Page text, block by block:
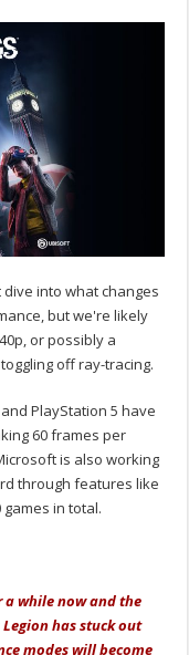
into what changes
but we're likely
or possibly a
off ray-tracing.
PlayStation 5 have
60 frames per
is also working
through features like
in total.
a while now and the
has stuck out
modes will become